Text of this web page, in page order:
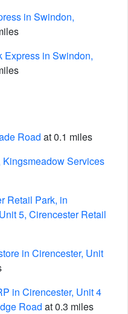
in Swindon,
Express in Swindon,
Road at 0.1 miles
Services
Retail Park, in
5, Cirencester Retail
in Cirencester, Unit
in Cirencester, Unit 4
Road at 0.3 miles